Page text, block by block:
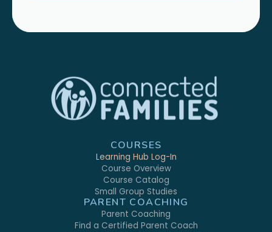
COURSES
Learning Hub Log-In
Course Overview
Course Catalog
Small Group Studies
PARENT COACHING
Parent Coaching
Find a Certified Parent Coach